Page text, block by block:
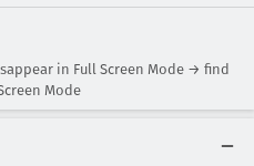
in Full Screen Mode → find
Mode